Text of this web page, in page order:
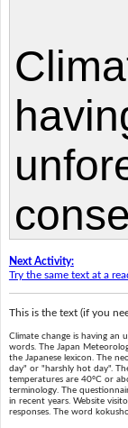
Next Activity:
Try the same text at a
This is the text (if you
Climate change is having an
words. The Japan
the Japanese lexicon. The
day" or "harshly hot day".
temperatures are 40ºC or
terminology. The
in recent years. Website
responses. The word